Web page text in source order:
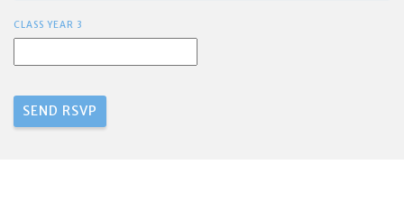
CLASS YEAR 3